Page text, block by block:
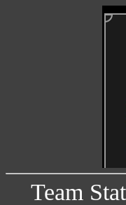
Team